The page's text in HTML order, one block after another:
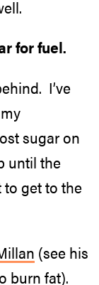
for fuel.
I’ve
sugar on
until the
get to the
(see his
burn fat).